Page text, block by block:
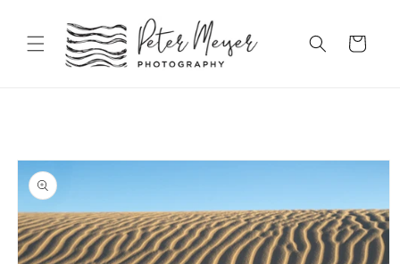
content
Cart
Skip to
product
information